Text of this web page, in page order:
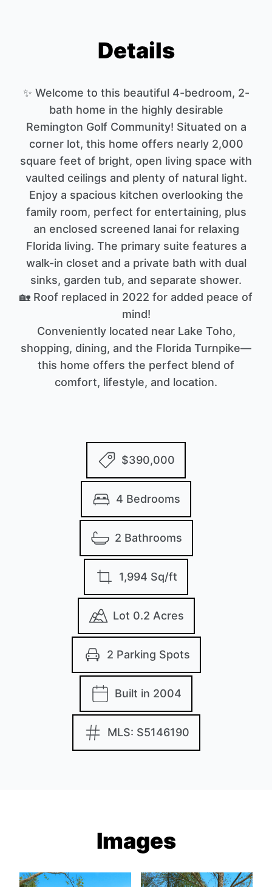
Details
✨ Welcome to this beautiful 4-bedroom, 2-
bath home in the highly desirable
Remington Golf Community! Situated on a
corner lot, this home offers nearly 2,000
square feet of bright, open living space with
vaulted ceilings and plenty of natural light.
Enjoy a spacious kitchen overlooking the
family room, perfect for entertaining, plus
an enclosed screened lanai for relaxing
Florida living. The primary suite features a
walk-in closet and a private bath with dual
sinks, garden tub, and separate shower.
🏡 Roof replaced in 2022 for added peace of
mind!
Conveniently located near Lake Toho,
shopping, dining, and the Florida Turnpike—
this home offers the perfect blend of
comfort, lifestyle, and location.
$390,000
4 Bedrooms
2 Bathrooms
1,994 Sq/ft
Lot 0.2 Acres
2 Parking Spots
Built in 2004
MLS: S5146190
Images